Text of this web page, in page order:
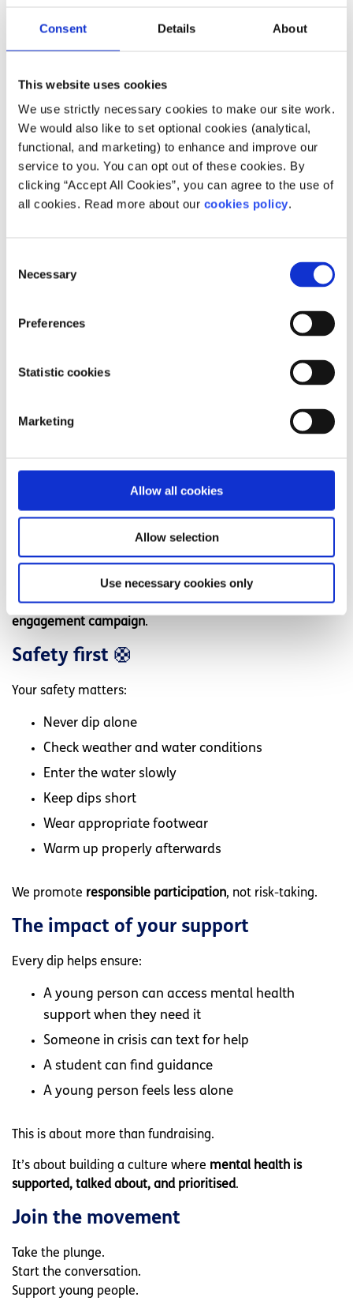
Consent Details About
This website uses cookies
We use strictly necessary cookies to make our site work.
We would also like to set optional cookies (analytical,
functional, and marketing) to enhance and improve our
service to you. You can opt out of these cookies. By
clicking “Accept All Cookies”, you can agree to the use of
all cookies. Read more about our cookies policy.
Selection
Necessary
Preferences
Statistic cookies
Marketing
Allow all cookies
Allow selection
Use necessary cookies only
Post your moment on social media using:
#DeepBlueDip #ForSpunout #YouthMentalHealth
Tag@spunout.ieand help spread the message.
For groups & organisations
Workplaces
Sports clubs
Group fundraising pages
Mental health awareness content
Internal comms templates
Impact reporting
This makes it an idealCSR, wellbeing, and community
engagement campaign.
Safety first 🛟
Your safety matters:
Never dip alone
Check weather and water conditions
Enter the water slowly
Keep dips short
Wear appropriate footwear
Warm up properly afterwards
We promote responsible participation, not risk-taking.
The impact of your support
Every dip helps ensure:
A young person can access mental health
support when they need it
Someone in crisis can text for help
A student can find guidance
A young person feels less alone
This is about more than fundraising.
It’s about building a culture where mental health is
supported, talked about, and prioritised.
Join the movement
Take the plunge.
Start the conversation.
Support young people.